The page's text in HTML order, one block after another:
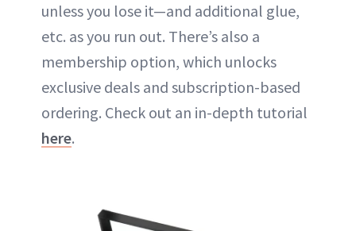
unless you lose it—and additional glue,
etc. as you run out. There’s also a
membership option, which unlocks
exclusive deals and subscription-based
ordering. Check out an in-depth tutorial
here.